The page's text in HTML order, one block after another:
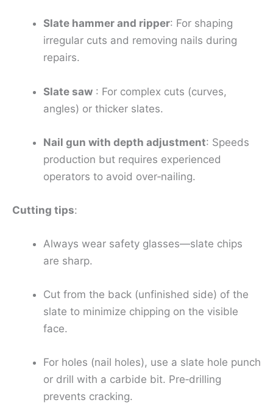
Slate hammer and ripper: For shaping
irregular cuts and removing nails during
repairs.
Slate saw : For complex cuts (curves,
angles) or thicker slates.
Nail gun with depth adjustment: Speeds
production but requires experienced
operators to avoid over‑nailing.
Cutting tips:
Always wear safety glasses—slate chips
are sharp.
Cut from the back (unfinished side) of the
slate to minimize chipping on the visible
face.
For holes (nail holes), use a slate hole punch
or drill with a carbide bit. Pre‑drilling
prevents cracking.